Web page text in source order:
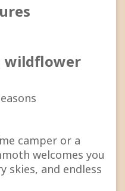
wildflower
camper or a
welcomes you
skies, and endless